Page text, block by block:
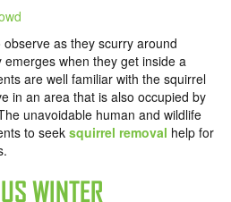
as they scurry around
when they get inside a
are well familiar with the squirrel
in an area that is also occupied by
unavoidable human and wildlife
to seek squirrel removal help for
WINTER